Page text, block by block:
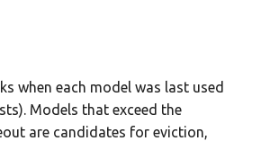
when each model was last used
Models that exceed the
are candidates for eviction,